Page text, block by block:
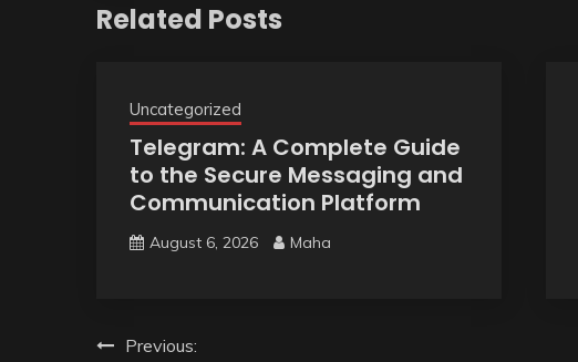
Related Posts
Uncategorized
Telegram: A Complete Guide
to the Secure Messaging and
Communication Platform
August 6, 2026 Maha
PostPrevious: